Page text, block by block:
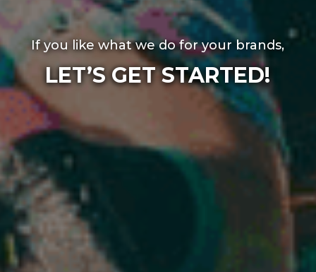
If you like what we do for your brands,
LET’S GET STARTED!